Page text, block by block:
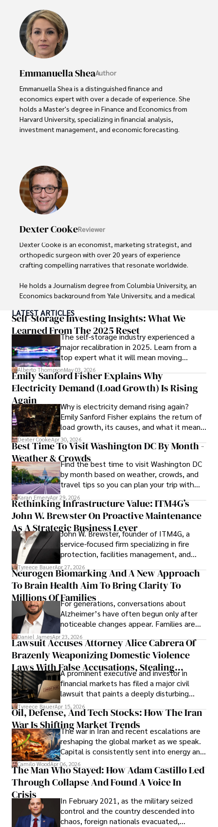
Emmanuella SheaAuthor
Emmanuella Shea is a distinguished finance and
economics expert with over a decade of experience. She
holds a Master's degree in Finance and Economics from
Harvard University, specializing in financial analysis,
investment management, and economic forecasting.
world.
Outside of her professional life, she enjoys exploring
diverse cuisines, reading non-fiction literature, and
embarking on invigorating hikes.
Her passion for insightful analysis and reliable guidance is
matched by her dedication to continuous learning and
personal growth.
Dexter CookeReviewer
Dexter Cooke is an economist, marketing strategist, and
orthopedic surgeon with over 20 years of experience
crafting compelling narratives that resonate worldwide.
He holds a Journalism degree from Columbia University, an
Economics background from Yale University, and a medical
medicine from the Medical University of South Carolina.
Dexter’s insights into media, economics, and marketing
shine through his prolific contributions to respected
publications and advisory roles for influential
organizations.
As an orthopedic surgeon specializing in minimally
invasive knee replacement surgery and laparoscopic
procedures, Dexter prioritizes patient care above all.
Outside his professional pursuits, Dexter enjoys
collecting vintage watches, studying ancient civilizations,
learning about astronomy, and participating in charity runs.
LATEST ARTICLES
Self-Storage Investing Insights: What We
Learned From The 2025 Reset
The self-storage industry experienced a
major recalibration in 2025. Learn from a
top expert what it will mean moving
forward for those who invest.
Alberto ThompsonMay 03, 2026
Emily Sanford Fisher Explains Why
Electricity Demand (Load Growth) Is Rising
Again
Why is electricity demand rising again?
Emily Sanford Fisher explains the return of
load growth, its causes, and what it means
for energy markets.
Dexter CookeApr 30, 2026
Best Time To Visit Washington DC By Month -
Weather & CrowdsFind the best time to visit Washington DC
by month based on weather, crowds, and
travel tips so you can plan your trip with
confidence.
Karan EmeryApr 29, 2026
Rethinking Infrastructure Value: ITM4G’s
John W. Brewster On Proactive Maintenance
As A Strategic Business Lever
John W. Brewster, founder of ITM4G, a
service-focused firm specializing in fire
protection, facilities management, and
lifecycle infrastructure support, believes
that organizations must rethink how they
view the systems that keep their
operations running.
Tyreece BauerApr 27, 2026
Neurogen Biomarking And A New Approach
To Brain Health Aim To Bring Clarity To
Millions Of FamiliesFor generations, conversations about
Alzheimer’s have often begun only after
noticeable changes appear. Families are
then left navigating uncertainty with
limited time to prepare, plan, or
understand what lies ahead.
Daniel JamesApr 23, 2026
Lawsuit Accuses Attorney Alice Cabrera Of
Brazenly Weaponizing Domestic Violence
Laws With False Accusations, Stealing
Documents, Breaching Confidentiality, And
Evading Court After Admitting Wrongdoing
Under Oath
A prominent executive and investor in
financial markets has filed a major civil
lawsuit that paints a deeply disturbing
picture of alleged legal abuse by Alice
Cabrera Cabrera, a practicing intellectual
property and trademark attorney who
founded Solid Rep LLC.
Tyreece BauerApr 15, 2026
Oil, Defense, And Tech Stocks: How The Iran
War Is Shifting Market Trends
The war in Iran and recent escalations are
reshaping the global market as we speak.
Capital is consistently sent into energy and
defense, and investors are gradually
shifting their eyes towards secure, long-
term markets.
Camilo WoodApr 06, 2026
The Man Who Stayed: How Adam Castillo Led
Through Collapse And Found A Voice In
Crisis
In February 2021, as the military seized
control and the country descended into
chaos, foreign nationals evacuated,